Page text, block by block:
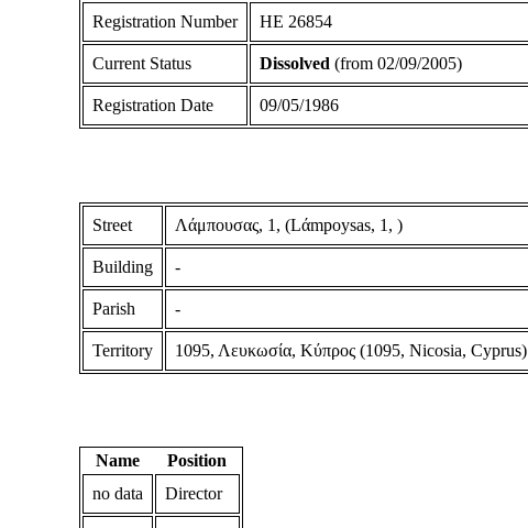
Registration Number ΗΕ 26854
Current Status Dissolved (from 02/09/2005)
Registration Date 09/05/1986
Street Λάμπουσας, 1, (Lάmpoysas, 1, )
Building -
Parish -
Territory 1095, Λευκωσία, Κύπρος (1095, Nicosia, Cyprus)
Name
Position
no data
Director